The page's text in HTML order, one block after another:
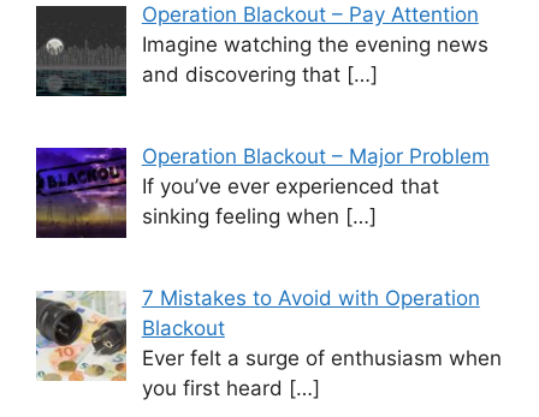
Operation Blackout – Pay Attention
Imagine watching the evening news
and discovering that […]
Operation Blackout – Major Problem
If you’ve ever experienced that
sinking feeling when […]
7 Mistakes to Avoid with Operation
Blackout
Ever felt a surge of enthusiasm when
you first heard […]